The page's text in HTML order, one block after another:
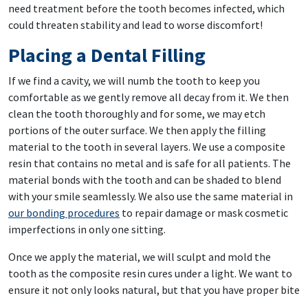
need treatment before the tooth becomes infected, which
could threaten stability and lead to worse discomfort!
Placing a Dental Filling
If we find a cavity, we will numb the tooth to keep you
comfortable as we gently remove all decay from it. We then
clean the tooth thoroughly and for some, we may etch
portions of the outer surface. We then apply the filling
material to the tooth in several layers. We use a composite
resin that contains no metal and is safe for all patients. The
material bonds with the tooth and can be shaded to blend
with your smile seamlessly. We also use the same material in
our bonding procedures to repair damage or mask cosmetic
imperfections in only one sitting.
Once we apply the material, we will sculpt and mold the
tooth as the composite resin cures under a light. We want to
ensure it not only looks natural, but that you have proper bite